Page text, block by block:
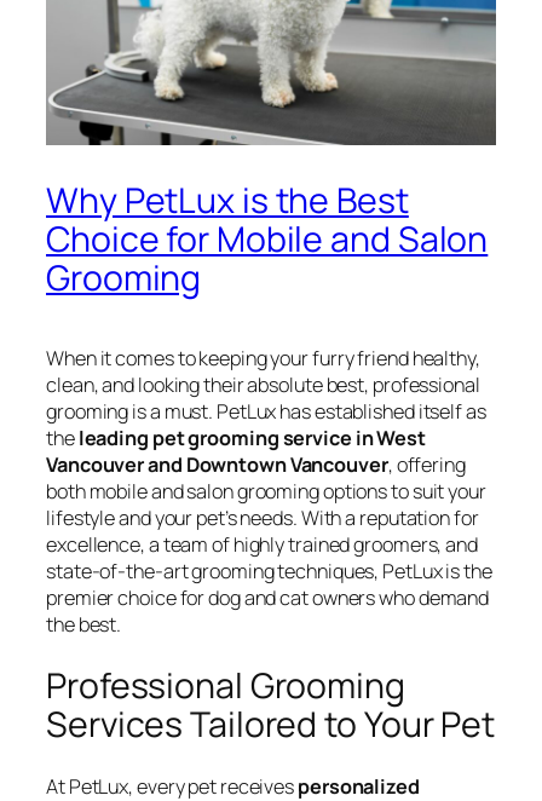
Why PetLux is the Best
Choice for Mobile and Salon
Grooming
When it comes to keeping your furry friend healthy,
clean, and looking their absolute best, professional
grooming is a must. PetLux has established itself as
theleading pet grooming service in West
Vancouver and Downtown Vancouver, offering
both mobile and salon grooming options to suit your
lifestyle and your pet’s needs. With a reputation for
excellence, a team of highly trained groomers, and
state-of-the-art grooming techniques, PetLux is the
premier choice for dog and cat owners who demand
the best.
Professional Grooming
Services Tailored to Your Pet
At PetLux, every pet receivespersonalized